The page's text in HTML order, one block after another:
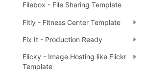
Filebox - File Sharing Template
Fitly - Fitness Center Template
Fix It - Production Ready
Flicky - Image Hosting like Flickr
Template